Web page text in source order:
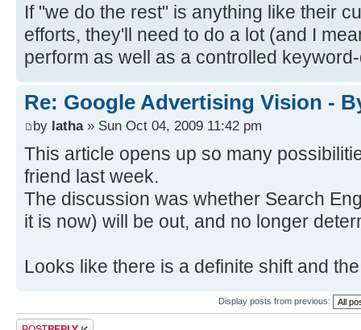
If "we do the rest" is anything like their
efforts, they'll need to do a lot (and I
perform as well as a controlled
Re: Google Advertising Vision -
by latha» Sun Oct 04, 2009 11:42 pm
This article opens up so many
friend last week.
The discussion was whether Search
it is now) will be out, and no longer
Looks like there is a definite shift and
Display posts from previous:
Post a reply